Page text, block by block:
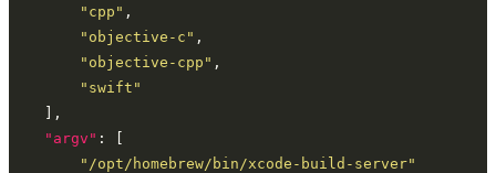
"cpp"
"objective-c"
"objective-cpp"
"swift"
"argv"
"/opt/homebrew/bin/xcode-build-server"